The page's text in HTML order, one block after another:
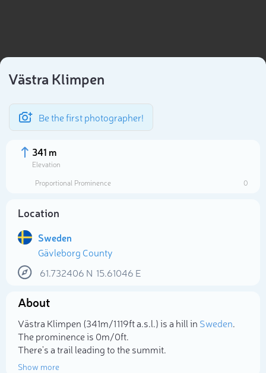
Västra Klimpen
Be the first photographer!
341 m
Elevation
Proportional Prominence
0
Location
Sweden
Gävleborg County
61.732406 N 15.61046 E
About
Västra Klimpen (341m/1 119ft a.s.l.) is a hill in Sweden.
The prominence is 0m/0ft.
There's a trail leading to the summit.
Show more